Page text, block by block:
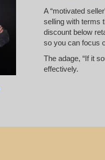
A “motivated
selling with terms
discount below
so you can focus
The adage, “If it
effectively.